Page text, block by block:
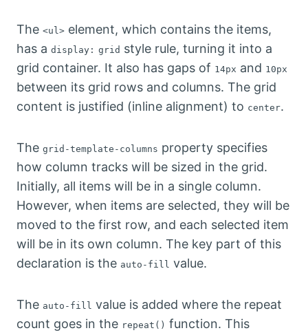
The <ul> element, which contains the items,
has a display: grid style rule, turning it into a
grid container. It also has gaps of 14px and 10px
between its grid rows and columns. The grid
content is justified (inline alignment) to center.
The grid-template-columns property specifies
how column tracks will be sized in the grid.
Initially, all items will be in a single column.
However, when items are selected, they will be
moved to the first row, and each selected item
will be in its own column. The key part of this
declaration is the auto-fill value.
The auto-fill value is added where the repeat
count goes in the repeat() function. This